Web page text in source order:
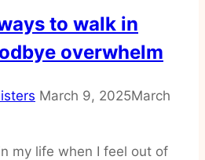
to walk in
overwhelm
March 9, 2025March
my life when I feel out of